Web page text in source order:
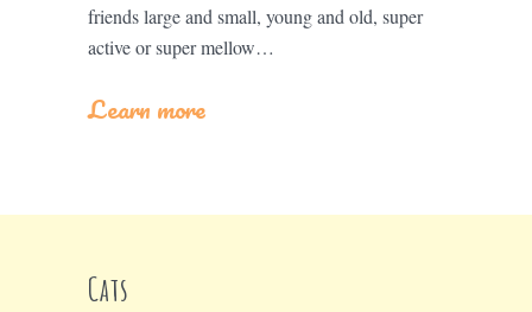
friends large and small, young and old, super
active or super mellow…
Learn more
Cats